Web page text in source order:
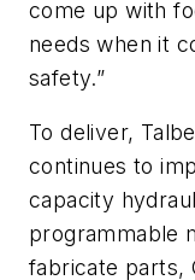
come up with
needs when it
safety.”
To deliver,
continues to
capacity
programmable
fabricate parts,